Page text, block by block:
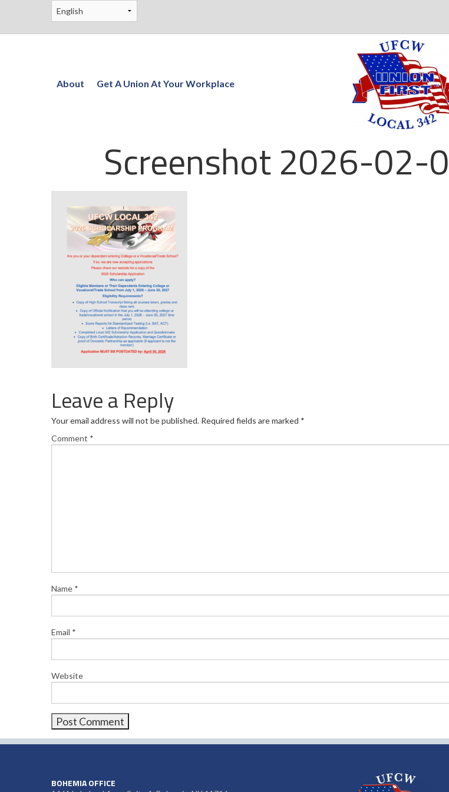
About Get A Union At Your Workplace
Screenshot 2026-02-
Leave a Reply
Your email address will not be published. Required fields are marked *
Comment *
Name *
Email *
Website
BOHEMIA OFFICE